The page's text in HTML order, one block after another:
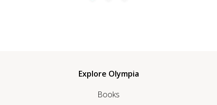
Explore Olympia
Books